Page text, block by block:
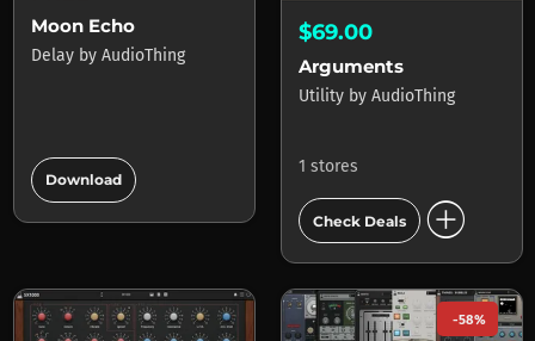
Moon Echo
Delay by AudioThing
Download add_circle
$69.00
Arguments
Utility by AudioThing
1 stores
Check Deals add_circle
-58%